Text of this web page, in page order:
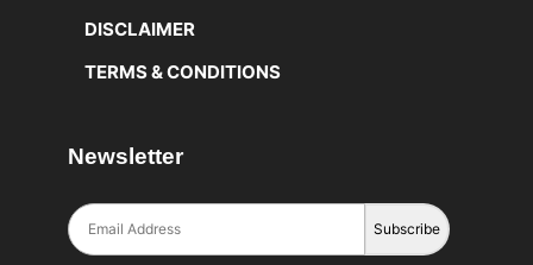
DISCLAIMER
TERMS & CONDITIONS
Newsletter